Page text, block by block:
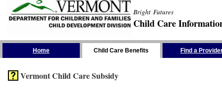
Bright Futures
Child Care
Home Child Care Benefits Find a
Vermont Child Care Subsidy